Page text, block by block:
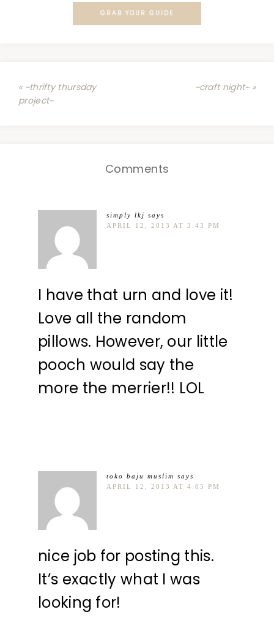
GRAB YOUR GUIDE
« ~thrifty thursday
project~
~craft night~ »
Comments
simply lkj says
APRIL 12, 2013 AT 3:43 PM
I have that urn and love it!
Love all the random
pillows. However, our little
pooch would say the
more the merrier!! LOL
toko baju muslim says
APRIL 12, 2013 AT 4:05 PM
nice job for posting this.
It’s exactly what I was
looking for!